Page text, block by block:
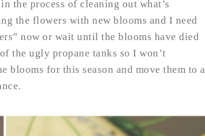
process of cleaning out what’s
the flowers with new blooms and I need
now or wait until the blooms have died
the ugly propane tanks so I won’t
for this season and move them to a